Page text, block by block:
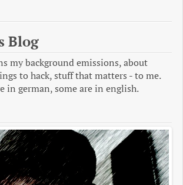
Blog
my background emissions, about
to hack, stuff that matters - to me.
in german, some are in english.